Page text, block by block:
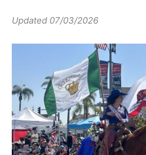
Updated 07/03/2026